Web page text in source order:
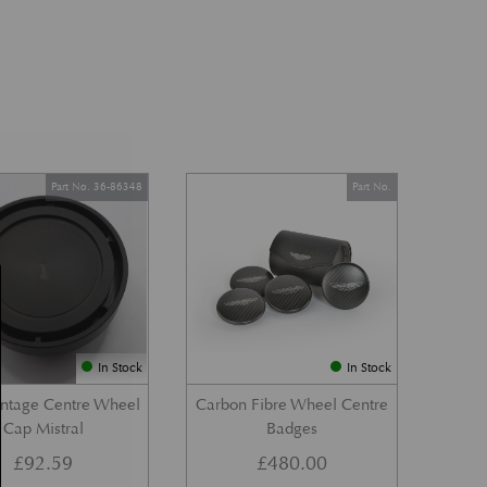
In Stock
Centre Wheel
Cap Mistral
Part No. 36-86348
£92.59
In Stock
Carbon Fibre Wheel Centre
Badges
Part No.
£480.00